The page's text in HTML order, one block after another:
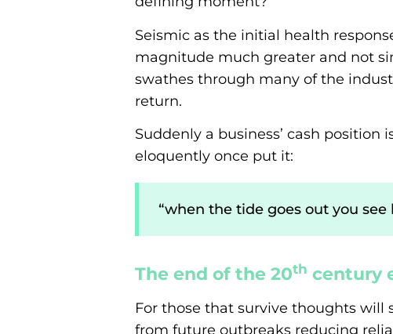
Seismic as the initial health
magnitude much greater and not
swathes through many of the
return.
Suddenly a business’ cash
eloquently once put it:
“when the tide goes out you
The end of the 20th century
For those that survive thoughts will
from future outbreaks reducing